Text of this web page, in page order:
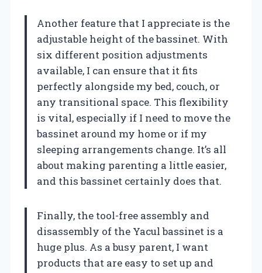
Another feature that I appreciate is the
adjustable height of the bassinet. With
six different position adjustments
available, I can ensure that it fits
perfectly alongside my bed, couch, or
any transitional space. This flexibility
is vital, especially if I need to move the
bassinet around my home or if my
sleeping arrangements change. It’s all
about making parenting a little easier,
and this bassinet certainly does that.
Finally, the tool-free assembly and
disassembly of the Yacul bassinet is a
huge plus. As a busy parent, I want
products that are easy to set up and